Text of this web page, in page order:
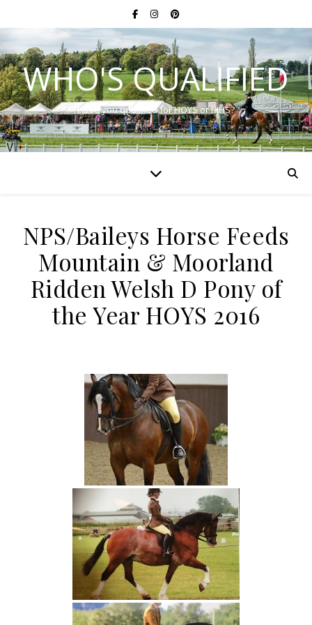
WHO'S QUALIFIED
Have you qualified for HOYS or RIHS?
NPS/Baileys Horse Feeds
Mountain & Moorland
Ridden Welsh D Pony of
the Year HOYS 2016